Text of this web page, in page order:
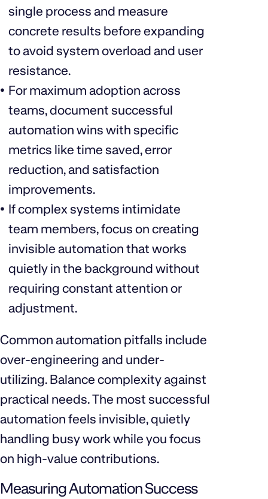
single process and measure
concrete results before expanding
to avoid system overload and user
resistance.
For maximum adoption across
teams, document successful
automation wins with specific
metrics like time saved, error
reduction, and satisfaction
improvements.
If complex systems intimidate
team members, focus on creating
invisible automation that works
quietly in the background without
requiring constant attention or
adjustment.
Common automation pitfalls include
over-engineering and under-
utilizing. Balance complexity against
practical needs. The most successful
automation feels invisible, quietly
handling busy work while you focus
on high-value contributions.
Measuring Automation Success